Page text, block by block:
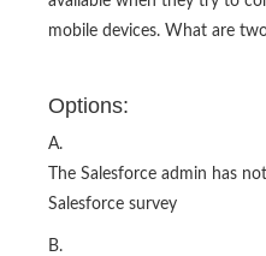
mobile devices. What are
Options:
A.
The Salesforce admin has
Salesforce survey
B.